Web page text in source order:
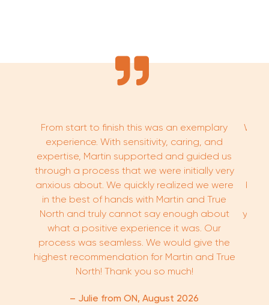
From start to finish this was an exemplary
experience. With sensitivity, caring, and
expertise, Martin supported and guided us
through a process that we were initially very
anxious about. We quickly realized we were
in the best of hands with Martin and True
North and truly cannot say enough about
what a positive experience it was. Our
process was seamless. We would give the
highest recommendation for Martin and True
North! Thank you so much!
– Julie from ON, August 2026